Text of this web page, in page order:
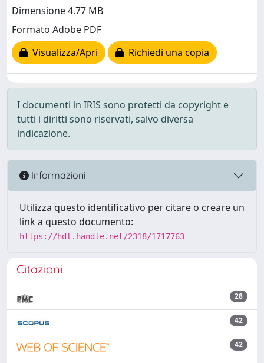
Dimensione 4.77 MB
Formato Adobe PDF
Visualizza/Apri
Richiedi una copia
I documenti in IRIS sono protetti da copyright e
tutti i diritti sono riservati, salvo diversa
indicazione.
Informazioni
Utilizza questo identificativo per citare o creare un
link a questo documento:
https://hdl.handle.net/2318/1717763
Citazioni
28
42
42